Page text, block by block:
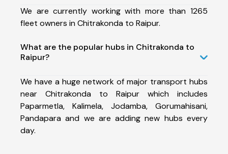
We are currently working with more than 1265
fleet owners in Chitrakonda to Raipur.
What are the popular hubs in Chitrakonda to
Raipur?
We have a huge network of major transport hubs
near Chitrakonda to Raipur which includes
Paparmetla, Kalimela, Jodamba, Gorumahisani,
Pandapara and we are adding new hubs every
day.